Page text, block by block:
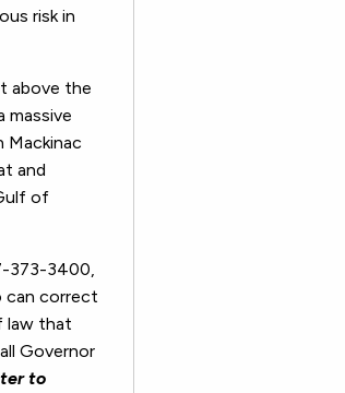
risk in
above the
massive
Mackinac
and
of
373-3400,
can correct
law that
Governor
to